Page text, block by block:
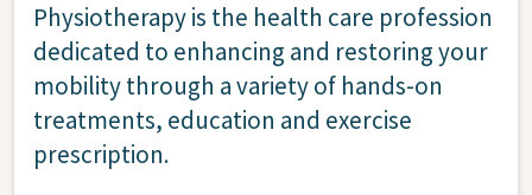
Physiotherapy is the health care profession
dedicated to enhancing and restoring your
mobility through a variety of hands-on
treatments, education and exercise
prescription.